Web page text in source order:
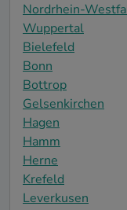
Nordrhein-
Wuppertal
Bielefeld
Bonn
Bottrop
Gelsenkirchen
Hagen
Hamm
Herne
Krefeld
Leverkusen